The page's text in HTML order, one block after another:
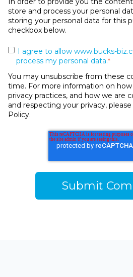
store and process your personal
storing your personal data for this
checkbox below.
I agree to allow www.bucks-
process my personal data.*
You may unsubscribe from these
time. For more information on
privacy practices, and how we
and respecting your privacy,
Policy.